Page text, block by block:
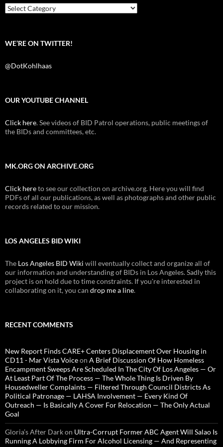
k
Categories
WE’RE ON TWITTER!
@DotKohlhaas
OUR YOUTUBE CHANNEL
Click here. See videos of BID Patrol operations, public meetings of
the BIDs and committees, etc.
MK.ORG ON ARCHIVE.ORG
Click hereto see our collection on archive.org. Here you will find
PDFs of all our publications, as well as photographs and other public
records related to our mission.
LOS ANGELES BID WIKI
The Los Angeles BID Wiki will eventually collect and organize all of
our information and understanding of BIDs in Los Angeles. Sadly this
project is on hold due to time constraints. If you're interested in
collaborating on it, you can drop me a line.
RECENT COMMENTS
New Report Finds CARE+ Centers Displacement Over Housing in
CD11 - Mar Vista Voiceon A Brief Discussion Of How Homeless
Encampment Sweeps Are Scheduled In The City Of Los Angeles — Or
At Least Part Of The Process — The Whole Thing Is Driven By
Housedweller Complaints — Filtered Through Council Districts As
Political Patronage — LAHSA Involvement — Every Kind Of
Outreach — Is Basically A Cover For Relocation — The Only Actual
Goal
Gloria’s After Darkon Ultra-Corrupt Former ABC Agent Will Salao Is
Running A Lobbying Firm For Alcohol Licensing — And Representing